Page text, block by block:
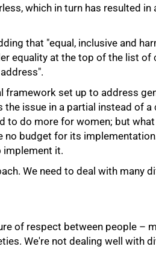
which in turn has resulted in
that "equal, inclusive and
equality at the top of the list of
framework set up to address
issue in a partial instead of a
to do more for women; but
budget for its
implement it.
We need to deal with many
of respect between people –
We're not dealing well with